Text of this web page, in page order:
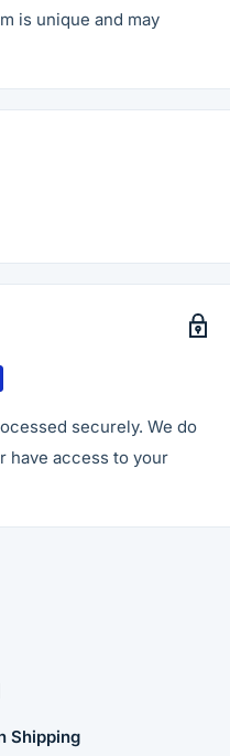
is unique and may
securely. We do
have access to your
Shipping